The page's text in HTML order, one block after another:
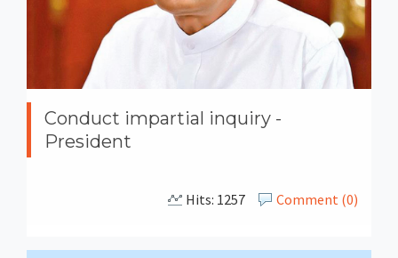
Conduct impartial inquiry -
President
Comment (0)
Hits: 1257